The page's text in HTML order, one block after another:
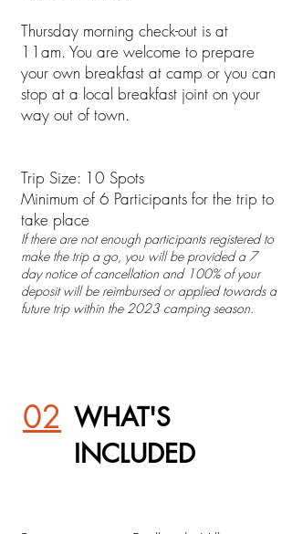
Thursday morning check-out is at
11am. You are welcome to prepare
your own breakfast at camp or you can
stop at a local breakfast joint on your
way out of town.
Trip Size: 10 Spots
Minimum of 6 Participants for the trip to
take place
If there are not enough participants registered to
make the trip a go, you will be provided a 7
day notice of cancellation and 100% of your
deposit will be reimbursed or applied towards a
future trip within the 2023 camping season.
02 WHAT'S
INCLUDED